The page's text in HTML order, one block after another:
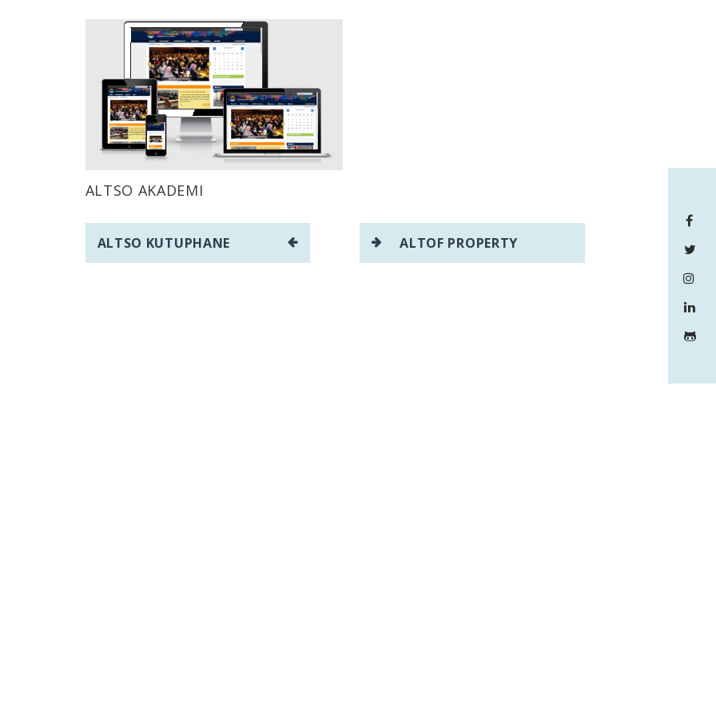
ALTSO AKADEMI
Post
navigation
ALTSO KUTUPHANE ALTOF PROPERTY